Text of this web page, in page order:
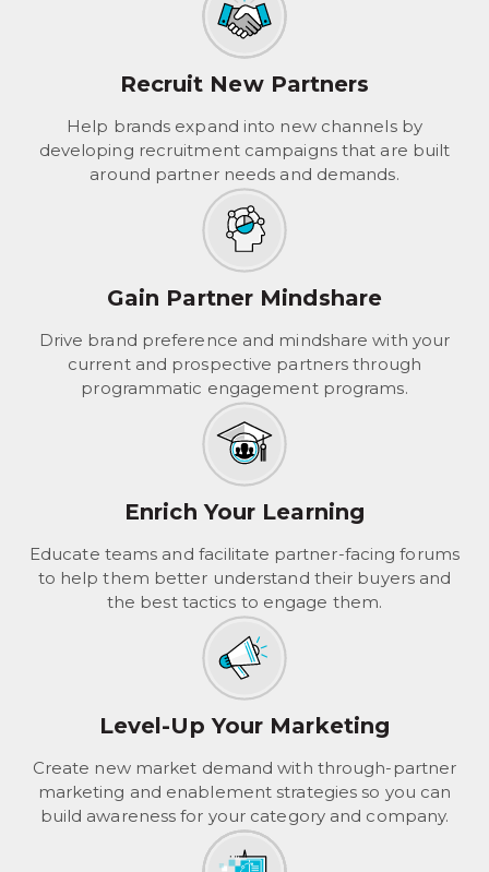
Recruit New Partners
Help brands expand into new channels by
developing recruitment campaigns that are built
around partner needs and demands.
Gain Partner Mindshare
Drive brand preference and mindshare with your
current and prospective partners through
programmatic engagement programs.
Enrich Your Learning
Educate teams and facilitate partner-facing forums
to help them better understand their buyers and
the best tactics to engage them.
Level-Up Your Marketing
Create new market demand with through-partner
marketing and enablement strategies so you can
build awareness for your category and company.